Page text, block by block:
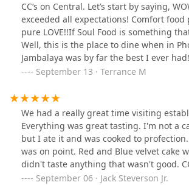
CC’s on Central. Let’s start by saying,
exceeded all expectations! Comfort
pure LOVE!!If Soul Food is something
Well, this is the place to dine when in
Jambalaya was by far the best I ever
enjoyed the Shrimp & Grits, Red Beans &
was great and Ms. Sharon provided
to eat.Awesome place!
September 13 · Terrance M
We had a really great time visiting
Everything was great tasting. I'm not a
but I ate it and was cooked to
was on point. Red and Blue velvet cake
didn't taste anything that wasn't good.
more foot traffic more people can be
September 06 · Jack Steverson Jr.